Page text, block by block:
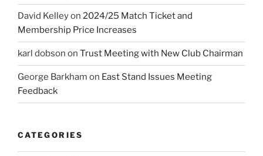
David Kelleyon 2024/25 Match Ticket and
Membership Price Increases
karl dobson on Trust Meeting with New Club Chairman
George Barkham on East Stand Issues Meeting
Feedback
CATEGORIES